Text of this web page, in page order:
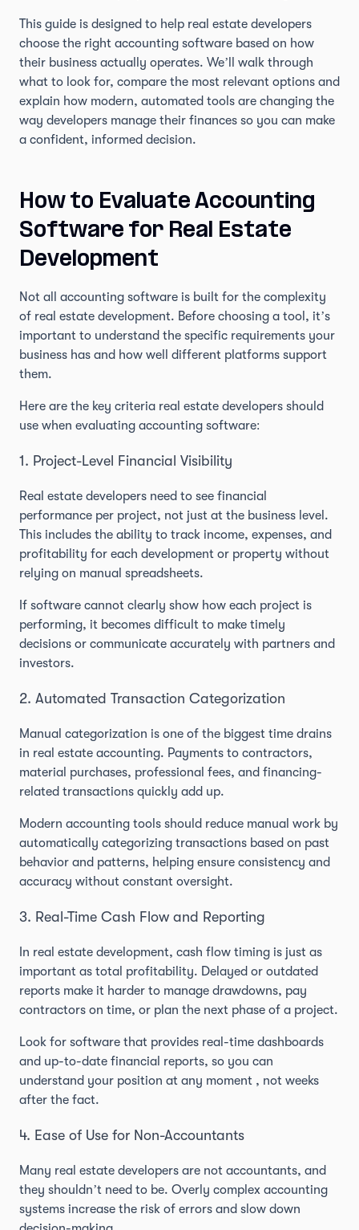
This guide is designed to help real estate developers
choose the right accounting software based on how
their business actually operates. We’ll walk through
what to look for, compare the most relevant options and
explain how modern, automated tools are changing the
way developers manage their finances so you can make
a confident, informed decision.
How to Evaluate Accounting
Software for Real Estate
Development
Not all accounting software is built for the complexity
of real estate development. Before choosing a tool, it’s
important to understand the specific requirements your
business has and how well different platforms support
them.
Here are the key criteria real estate developers should
use when evaluating accounting software:
1. Project-Level Financial Visibility
Real estate developers need to see financial
performance per project, not just at the business level.
This includes the ability to track income, expenses, and
profitability for each development or property without
relying on manual spreadsheets.
If software cannot clearly show how each project is
performing, it becomes difficult to make timely
decisions or communicate accurately with partners and
investors.
2. Automated Transaction Categorization
Manual categorization is one of the biggest time drains
in real estate accounting. Payments to contractors,
material purchases, professional fees, and financing-
related transactions quickly add up.
Modern accounting tools should reduce manual work by
automatically categorizing transactions based on past
behavior and patterns, helping ensure consistency and
accuracy without constant oversight.
3. Real-Time Cash Flow and Reporting
In real estate development, cash flow timing is just as
important as total profitability. Delayed or outdated
reports make it harder to manage drawdowns, pay
contractors on time, or plan the next phase of a project.
Look for software that provides real-time dashboards
and up-to-date financial reports, so you can
understand your position at any moment , not weeks
after the fact.
4. Ease of Use for Non-Accountants
Many real estate developers are not accountants, and
they shouldn’t need to be. Overly complex accounting
systems increase the risk of errors and slow down